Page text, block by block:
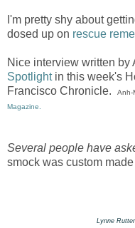
I'm pretty shy about
dosed up on rescue
Nice interview written by
Spotlightin this week's
Francisco Chronicle.
Anh-
Magazine.
Several people have
smock was custom
Lynne